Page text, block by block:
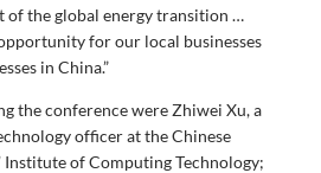
of the global energy transition …
for our local businesses
in China.”
the conference were Zhiwei Xu, a
officer at the Chinese
Institute of Computing Technology;